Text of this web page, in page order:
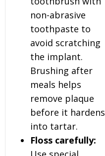
non-abrasive
toothpaste to
avoid scratching
the implant.
Brushing after
meals helps
remove plaque
before it hardens
into tartar.
Floss carefully: